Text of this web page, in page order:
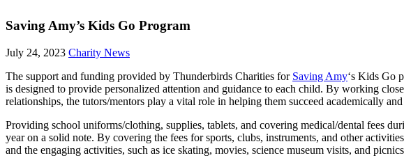
Saving Amy’s Kids Go Program
July 24, 2023 Charity News
The support and funding provided by Thunderbirds Charities for Saving Amy‘s Kids Go
is designed to provide personalized attention and guidance to each child. By working
relationships, the tutors/mentors play a vital role in helping them succeed academically
Providing school uniforms/clothing, supplies, tablets, and covering medical/dental fees
year on a solid note. By covering the fees for sports, clubs, instruments, and other
and the engaging activities, such as ice skating, movies, science museum visits, and